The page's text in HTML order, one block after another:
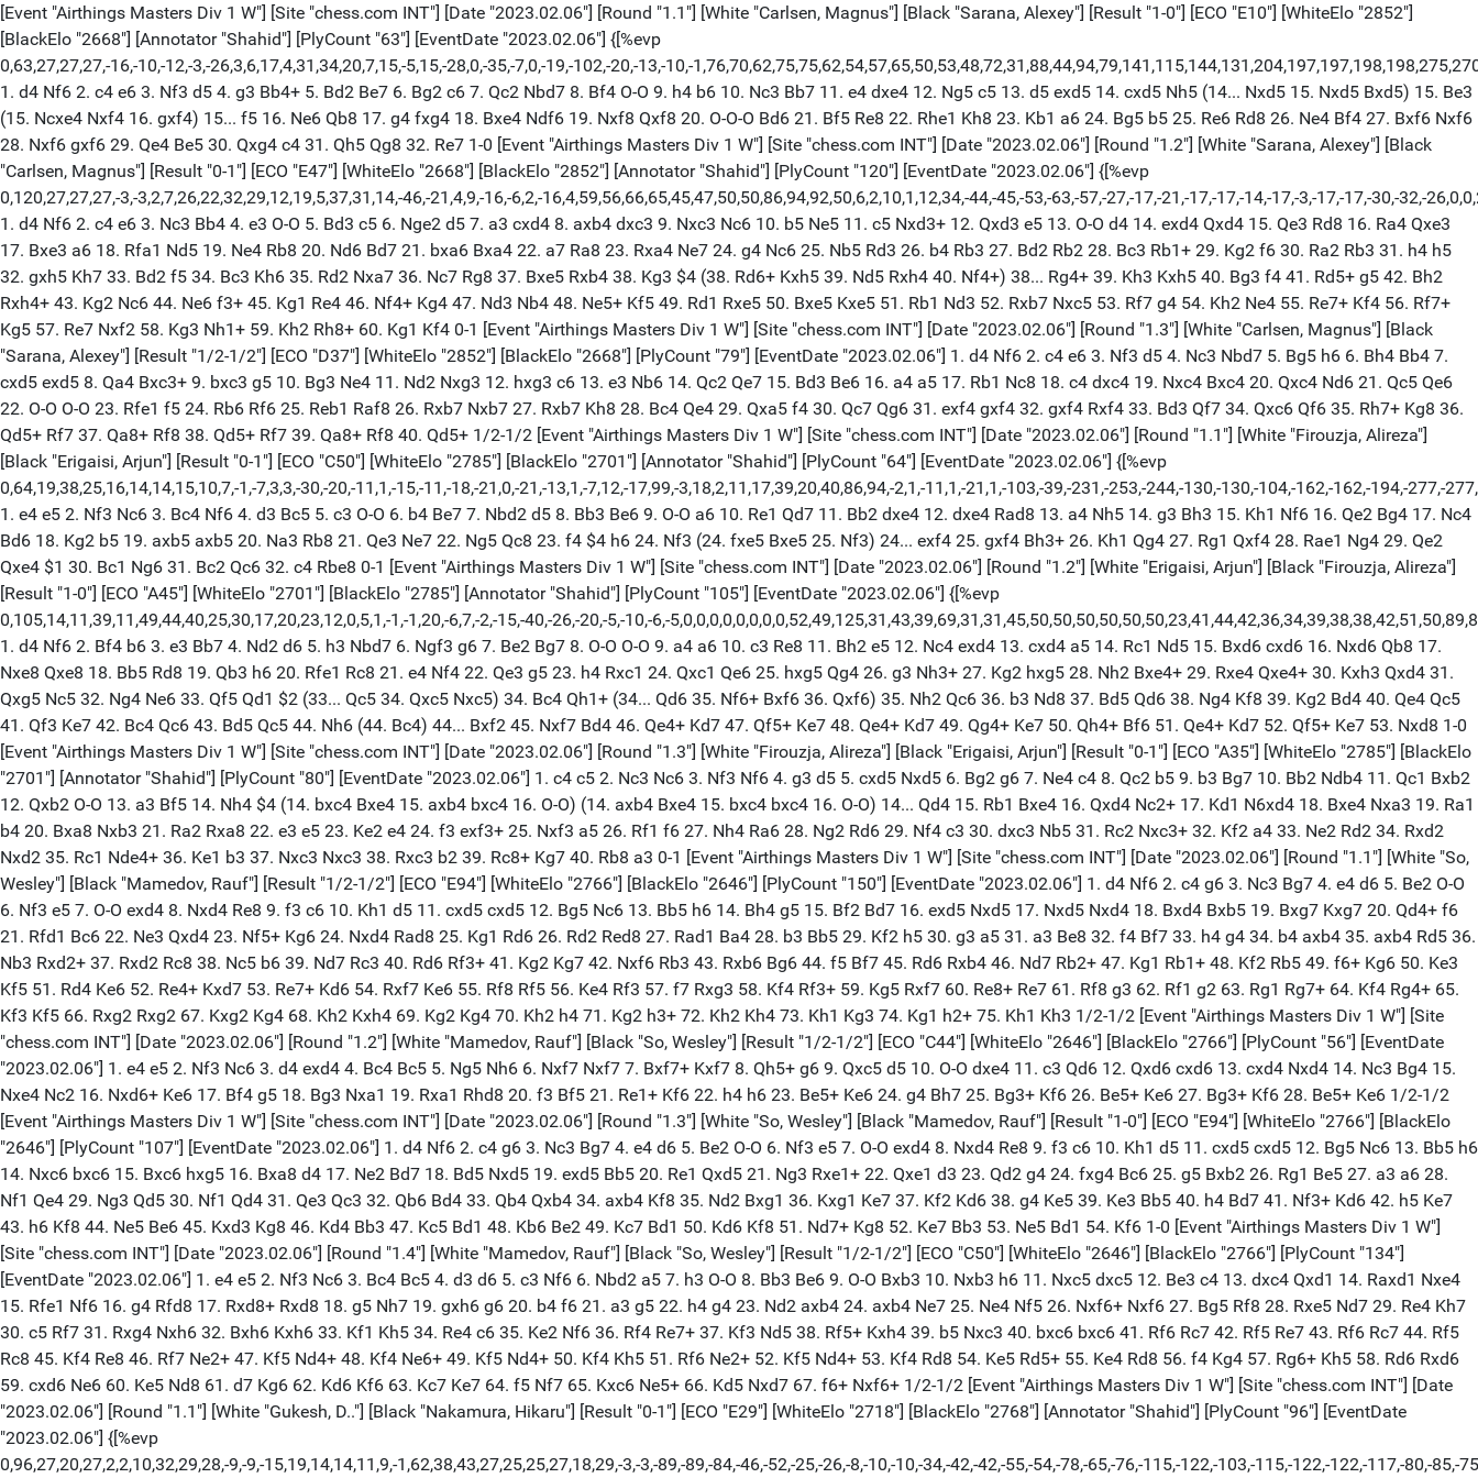
[Event "Airthings Masters Div 1 W"] [Site "chess.com INT"] [Date "2023.02.06"] [Round "1.1"] [White "Carlsen, Magnus"] [Black "Sarana, Alexey"] [Result "1-0"] [ECO "E10"] [WhiteElo "2852"] [BlackElo "2668"] [Annotator "Shahid"] [PlyCount "63"] [EventDate "2023.02.06"] {[%evp 0,63,27,27,27,-16,-10,-12,-3,-26,3,6,17,4,31,34,20,7,15,-5,15,-28,0,-35,-7,0,-19,-102,-20,-13,-10,-1,76,70,62,75,75,62,54,57,65,50,53,48,72,31,88,44,94,79,141,115,144,131,204,197,197,198,198,275,270,278,519,849,29989,29990]} 1. d4 Nf6 2. c4 e6 3. Nf3 d5 4. g3 Bb4+ 5. Bd2 Be7 6. Bg2 c6 7. Qc2 Nbd7 8. Bf4 O-O 9. h4 b6 10. Nc3 Bb7 11. e4 dxe4 12. Ng5 c5 13. d5 exd5 14. cxd5 Nh5 (14... Nxd5 15. Nxd5 Bxd5) 15. Be3 (15. Ncxe4 Nxf4 16. gxf4) 15... f5 16. Ne6 Qb8 17. g4 fxg4 18. Bxe4 Ndf6 19. Nxf8 Qxf8 20. O-O-O Bd6 21. Bf5 Re8 22. Rhe1 Kh8 23. Kb1 a6 24. Bg5 b5 25. Re6 Rd8 26. Ne4 Bf4 27. Bxf6 Nxf6 28. Nxf6 gxf6 29. Qe4 Be5 30. Qxg4 c4 31. Qh5 Qg8 32. Re7 1-0 [Event "Airthings Masters Div 1 W"] [Site "chess.com INT"] [Date "2023.02.06"] [Round "1.2"] [White "Sarana, Alexey"] [Black "Carlsen, Magnus"] [Result "0-1"] [ECO "E47"] [WhiteElo "2668"] [BlackElo "2852"] [Annotator "Shahid"] [PlyCount "120"] [EventDate "2023.02.06"] {[%evp 0,120,27,27,27,-3,-3,2,7,26,22,32,29,12,19,5,37,31,14,-46,-21,4,9,-16,-6,2,-16,4,59,56,66,65,45,47,50,50,86,94,92,50,6,2,10,1,12,34,-44,-45,-53,-63,-57,-27,-17,-21,-17,-17,-14,-17,-3,-17,-17,-30,-32,-26,0,0,28,29,24,-46,-45,-101,-22,-75,-88,-54,-27,-140,-143,-141,-135,-130,-162,-249,-257,-320,-361,-361,-320,-390,-376,-422,-467,-475,-487,-486,-492,-500,-499,-499,-491,-507,-504,-497,-497,-499,-500,-528,-661,-764,-788,-789,-789,-794,-794,-794,-986,-1001,-1469,-1899,-1293,-1766,-1479]} 1. d4 Nf6 2. c4 e6 3. Nc3 Bb4 4. e3 O-O 5. Bd3 c5 6. Nge2 d5 7. a3 cxd4 8. axb4 dxc3 9. Nxc3 Nc6 10. b5 Ne5 11. c5 Nxd3+ 12. Qxd3 e5 13. O-O d4 14. exd4 Qxd4 15. Qe3 Rd8 16. Ra4 Qxe3 17. Bxe3 a6 18. Rfa1 Nd5 19. Ne4 Rb8 20. Nd6 Bd7 21. bxa6 Bxa4 22. a7 Ra8 23. Rxa4 Ne7 24. g4 Nc6 25. Nb5 Rd3 26. b4 Rb3 27. Bd2 Rb2 28. Bc3 Rb1+ 29. Kg2 f6 30. Ra2 Rb3 31. h4 h5 32. gxh5 Kh7 33. Bd2 f5 34. Bc3 Kh6 35. Rd2 Nxa7 36. Nc7 Rg8 37. Bxe5 Rxb4 38. Kg3 $4 (38. Rd6+ Kxh5 39. Nd5 Rxh4 40. Nf4+) 38... Rg4+ 39. Kh3 Kxh5 40. Bg3 f4 41. Rd5+ g5 42. Bh2 Rxh4+ 43. Kg2 Nc6 44. Ne6 f3+ 45. Kg1 Re4 46. Nf4+ Kg4 47. Nd3 Nb4 48. Ne5+ Kf5 49. Rd1 Rxe5 50. Bxe5 Kxe5 51. Rb1 Nd3 52. Rxb7 Nxc5 53. Rf7 g4 54. Kh2 Ne4 55. Re7+ Kf4 56. Rf7+ Kg5 57. Re7 Nxf2 58. Kg3 Nh1+ 59. Kh2 Rh8+ 60. Kg1 Kf4 0-1 [Event "Airthings Masters Div 1 W"] [Site "chess.com INT"] [Date "2023.02.06"] [Round "1.3"] [White "Carlsen, Magnus"] [Black "Sarana, Alexey"] [Result "1/2-1/2"] [ECO "D37"] [WhiteElo "2852"] [BlackElo "2668"] [PlyCount "79"] [EventDate "2023.02.06"] 1. d4 Nf6 2. c4 e6 3. Nf3 d5 4. Nc3 Nbd7 5. Bg5 h6 6. Bh4 Bb4 7. cxd5 exd5 8. Qa4 Bxc3+ 9. bxc3 g5 10. Bg3 Ne4 11. Nd2 Nxg3 12. hxg3 c6 13. e3 Nb6 14. Qc2 Qe7 15. Bd3 Be6 16. a4 a5 17. Rb1 Nc8 18. c4 dxc4 19. Nxc4 Bxc4 20. Qxc4 Nd6 21. Qc5 Qe6 22. O-O O-O 23. Rfe1 f5 24. Rb6 Rf6 25. Reb1 Raf8 26. Rxb7 Nxb7 27. Rxb7 Kh8 28. Bc4 Qe4 29. Qxa5 f4 30. Qc7 Qg6 31. exf4 gxf4 32. gxf4 Rxf4 33. Bd3 Qf7 34. Qxc6 Qf6 35. Rh7+ Kg8 36. Qd5+ Rf7 37. Qa8+ Rf8 38. Qd5+ Rf7 39. Qa8+ Rf8 40. Qd5+ 1/2-1/2 [Event "Airthings Masters Div 1 W"] [Site "chess.com INT"] [Date "2023.02.06"] [Round "1.1"] [White "Firouzja, Alireza"] [Black "Erigaisi, Arjun"] [Result "0-1"] [ECO "C50"] [WhiteElo "2785"] [BlackElo "2701"] [Annotator "Shahid"] [PlyCount "64"] [EventDate "2023.02.06"] {[%evp 0,64,19,38,25,16,14,14,15,10,7,-1,-7,3,3,-30,-20,-11,1,-15,-11,-18,-21,0,-21,-13,1,-7,12,-17,99,-3,18,2,11,17,39,20,40,86,94,-2,1,-11,1,-21,1,-103,-39,-231,-253,-244,-130,-130,-104,-162,-162,-194,-277,-277,-221,-312,-233,-263,-307,-416,-816]} 1. e4 e5 2. Nf3 Nc6 3. Bc4 Nf6 4. d3 Bc5 5. c3 O-O 6. b4 Be7 7. Nbd2 d5 8. Bb3 Be6 9. O-O a6 10. Re1 Qd7 11. Bb2 dxe4 12. dxe4 Rad8 13. a4 Nh5 14. g3 Bh3 15. Kh1 Nf6 16. Qe2 Bg4 17. Nc4 Bd6 18. Kg2 b5 19. axb5 axb5 20. Na3 Rb8 21. Qe3 Ne7 22. Ng5 Qc8 23. f4 $4 h6 24. Nf3 (24. fxe5 Bxe5 25. Nf3) 24... exf4 25. gxf4 Bh3+ 26. Kh1 Qg4 27. Rg1 Qxf4 28. Rae1 Ng4 29. Qe2 Qxe4 $1 30. Bc1 Ng6 31. Bc2 Qc6 32. c4 Rbe8 0-1 [Event "Airthings Masters Div 1 W"] [Site "chess.com INT"] [Date "2023.02.06"] [Round "1.2"] [White "Erigaisi, Arjun"] [Black "Firouzja, Alireza"] [Result "1-0"] [ECO "A45"] [WhiteElo "2701"] [BlackElo "2785"] [Annotator "Shahid"] [PlyCount "105"] [EventDate "2023.02.06"] {[%evp 0,105,14,11,39,11,49,44,40,25,30,17,20,23,12,0,5,1,-1,-1,20,-6,7,-2,-15,-40,-26,-20,-5,-10,-6,-5,0,0,0,0,0,0,0,0,52,49,125,31,43,39,69,31,31,45,50,50,50,50,50,50,23,41,44,42,36,34,39,38,38,42,51,50,89,88,109,99,114,109,164,124,148,146,147,151,147,134,164,153,192,164,200,153,166,127,165,185,146,154,168,155,216,155,155,155,168,155,141,143,143,147,558,579]} 1. d4 Nf6 2. Bf4 b6 3. e3 Bb7 4. Nd2 d6 5. h3 Nbd7 6. Ngf3 g6 7. Be2 Bg7 8. O-O O-O 9. a4 a6 10. c3 Re8 11. Bh2 e5 12. Nc4 exd4 13. cxd4 a5 14. Rc1 Nd5 15. Bxd6 cxd6 16. Nxd6 Qb8 17. Nxe8 Qxe8 18. Bb5 Rd8 19. Qb3 h6 20. Rfe1 Rc8 21. e4 Nf4 22. Qe3 g5 23. h4 Rxc1 24. Qxc1 Qe6 25. hxg5 Qg4 26. g3 Nh3+ 27. Kg2 hxg5 28. Nh2 Bxe4+ 29. Rxe4 Qxe4+ 30. Kxh3 Qxd4 31. Qxg5 Nc5 32. Ng4 Ne6 33. Qf5 Qd1 $2 (33... Qc5 34. Qxc5 Nxc5) 34. Bc4 Qh1+ (34... Qd6 35. Nf6+ Bxf6 36. Qxf6) 35. Nh2 Qc6 36. b3 Nd8 37. Bd5 Qd6 38. Ng4 Kf8 39. Kg2 Bd4 40. Qe4 Qc5 41. Qf3 Ke7 42. Bc4 Qc6 43. Bd5 Qc5 44. Nh6 (44. Bc4) 44... Bxf2 45. Nxf7 Bd4 46. Qe4+ Kd7 47. Qf5+ Ke7 48. Qe4+ Kd7 49. Qg4+ Ke7 50. Qh4+ Bf6 51. Qe4+ Kd7 52. Qf5+ Ke7 53. Nxd8 1-0 [Event "Airthings Masters Div 1 W"] [Site "chess.com INT"] [Date "2023.02.06"] [Round "1.3"] [White "Firouzja, Alireza"] [Black "Erigaisi, Arjun"] [Result "0-1"] [ECO "A35"] [WhiteElo "2785"] [BlackElo "2701"] [Annotator "Shahid"] [PlyCount "80"] [EventDate "2023.02.06"] 1. c4 c5 2. Nc3 Nc6 3. Nf3 Nf6 4. g3 d5 5. cxd5 Nxd5 6. Bg2 g6 7. Ne4 c4 8. Qc2 b5 9. b3 Bg7 10. Bb2 Ndb4 11. Qc1 Bxb2 12. Qxb2 O-O 13. a3 Bf5 14. Nh4 $4 (14. bxc4 Bxe4 15. axb4 bxc4 16. O-O) (14. axb4 Bxe4 15. bxc4 bxc4 16. O-O) 14... Qd4 15. Rb1 Bxe4 16. Qxd4 Nc2+ 17. Kd1 N6xd4 18. Bxe4 Nxa3 19. Ra1 b4 20. Bxa8 Nxb3 21. Ra2 Rxa8 22. e3 e5 23. Ke2 e4 24. f3 exf3+ 25. Nxf3 a5 26. Rf1 f6 27. Nh4 Ra6 28. Ng2 Rd6 29. Nf4 c3 30. dxc3 Nb5 31. Rc2 Nxc3+ 32. Kf2 a4 33. Ne2 Rd2 34. Rxd2 Nxd2 35. Rc1 Nde4+ 36. Ke1 b3 37. Nxc3 Nxc3 38. Rxc3 b2 39. Rc8+ Kg7 40. Rb8 a3 0-1 [Event "Airthings Masters Div 1 W"] [Site "chess.com INT"] [Date "2023.02.06"] [Round "1.1"] [White "So, Wesley"] [Black "Mamedov, Rauf"] [Result "1/2-1/2"] [ECO "E94"] [WhiteElo "2766"] [BlackElo "2646"] [PlyCount "150"] [EventDate "2023.02.06"] 1. d4 Nf6 2. c4 g6 3. Nc3 Bg7 4. e4 d6 5. Be2 O-O 6. Nf3 e5 7. O-O exd4 8. Nxd4 Re8 9. f3 c6 10. Kh1 d5 11. cxd5 cxd5 12. Bg5 Nc6 13. Bb5 h6 14. Bh4 g5 15. Bf2 Bd7 16. exd5 Nxd5 17. Nxd5 Nxd4 18. Bxd4 Bxb5 19. Bxg7 Kxg7 20. Qd4+ f6 21. Rfd1 Bc6 22. Ne3 Qxd4 23. Nf5+ Kg6 24. Nxd4 Rad8 25. Kg1 Rd6 26. Rd2 Red8 27. Rad1 Ba4 28. b3 Bb5 29. Kf2 h5 30. g3 a5 31. a3 Be8 32. f4 Bf7 33. h4 g4 34. b4 axb4 35. axb4 Rd5 36. Nb3 Rxd2+ 37. Rxd2 Rc8 38. Nc5 b6 39. Nd7 Rc3 40. Rd6 Rf3+ 41. Kg2 Kg7 42. Nxf6 Rb3 43. Rxb6 Bg6 44. f5 Bf7 45. Rd6 Rxb4 46. Nd7 Rb2+ 47. Kg1 Rb1+ 48. Kf2 Rb5 49. f6+ Kg6 50. Ke3 Kf5 51. Rd4 Ke6 52. Re4+ Kxd7 53. Re7+ Kd6 54. Rxf7 Ke6 55. Rf8 Rf5 56. Ke4 Rf3 57. f7 Rxg3 58. Kf4 Rf3+ 59. Kg5 Rxf7 60. Re8+ Re7 61. Rf8 g3 62. Rf1 g2 63. Rg1 Rg7+ 64. Kf4 Rg4+ 65. Kf3 Kf5 66. Rxg2 Rxg2 67. Kxg2 Kg4 68. Kh2 Kxh4 69. Kg2 Kg4 70. Kh2 h4 71. Kg2 h3+ 72. Kh2 Kh4 73. Kh1 Kg3 74. Kg1 h2+ 75. Kh1 Kh3 1/2-1/2 [Event "Airthings Masters Div 1 W"] [Site "chess.com INT"] [Date "2023.02.06"] [Round "1.2"] [White "Mamedov, Rauf"] [Black "So, Wesley"] [Result "1/2-1/2"] [ECO "C44"] [WhiteElo "2646"] [BlackElo "2766"] [PlyCount "56"] [EventDate "2023.02.06"] 1. e4 e5 2. Nf3 Nc6 3. d4 exd4 4. Bc4 Bc5 5. Ng5 Nh6 6. Nxf7 Nxf7 7. Bxf7+ Kxf7 8. Qh5+ g6 9. Qxc5 d5 10. O-O dxe4 11. c3 Qd6 12. Qxd6 cxd6 13. cxd4 Nxd4 14. Nc3 Bg4 15. Nxe4 Nc2 16. Nxd6+ Ke6 17. Bf4 g5 18. Bg3 Nxa1 19. Rxa1 Rhd8 20. f3 Bf5 21. Re1+ Kf6 22. h4 h6 23. Be5+ Ke6 24. g4 Bh7 25. Bg3+ Kf6 26. Be5+ Ke6 27. Bg3+ Kf6 28. Be5+ Ke6 1/2-1/2 [Event "Airthings Masters Div 1 W"] [Site "chess.com INT"] [Date "2023.02.06"] [Round "1.3"] [White "So, Wesley"] [Black "Mamedov, Rauf"] [Result "1-0"] [ECO "E94"] [WhiteElo "2766"] [BlackElo "2646"] [PlyCount "107"] [EventDate "2023.02.06"] 1. d4 Nf6 2. c4 g6 3. Nc3 Bg7 4. e4 d6 5. Be2 O-O 6. Nf3 e5 7. O-O exd4 8. Nxd4 Re8 9. f3 c6 10. Kh1 d5 11. cxd5 cxd5 12. Bg5 Nc6 13. Bb5 h6 14. Nxc6 bxc6 15. Bxc6 hxg5 16. Bxa8 d4 17. Ne2 Bd7 18. Bd5 Nxd5 19. exd5 Bb5 20. Re1 Qxd5 21. Ng3 Rxe1+ 22. Qxe1 d3 23. Qd2 g4 24. fxg4 Bc6 25. g5 Bxb2 26. Rg1 Be5 27. a3 a6 28. Nf1 Qe4 29. Ng3 Qd5 30. Nf1 Qd4 31. Qe3 Qc3 32. Qb6 Bd4 33. Qb4 Qxb4 34. axb4 Kf8 35. Nd2 Bxg1 36. Kxg1 Ke7 37. Kf2 Kd6 38. g4 Ke5 39. Ke3 Bb5 40. h4 Bd7 41. Nf3+ Kd6 42. h5 Ke7 43. h6 Kf8 44. Ne5 Be6 45. Kxd3 Kg8 46. Kd4 Bb3 47. Kc5 Bd1 48. Kb6 Be2 49. Kc7 Bd1 50. Kd6 Kf8 51. Nd7+ Kg8 52. Ke7 Bb3 53. Ne5 Bd1 54. Kf6 1-0 [Event "Airthings Masters Div 1 W"] [Site "chess.com INT"] [Date "2023.02.06"] [Round "1.4"] [White "Mamedov, Rauf"] [Black "So, Wesley"] [Result "1/2-1/2"] [ECO "C50"] [WhiteElo "2646"] [BlackElo "2766"] [PlyCount "134"] [EventDate "2023.02.06"] 1. e4 e5 2. Nf3 Nc6 3. Bc4 Bc5 4. d3 d6 5. c3 Nf6 6. Nbd2 a5 7. h3 O-O 8. Bb3 Be6 9. O-O Bxb3 10. Nxb3 h6 11. Nxc5 dxc5 12. Be3 c4 13. dxc4 Qxd1 14. Raxd1 Nxe4 15. Rfe1 Nf6 16. g4 Rfd8 17. Rxd8+ Rxd8 18. g5 Nh7 19. gxh6 g6 20. b4 f6 21. a3 g5 22. h4 g4 23. Nd2 axb4 24. axb4 Ne7 25. Ne4 Nf5 26. Nxf6+ Nxf6 27. Bg5 Rf8 28. Rxe5 Nd7 29. Re4 Kh7 30. c5 Rf7 31. Rxg4 Nxh6 32. Bxh6 Kxh6 33. Kf1 Kh5 34. Re4 c6 35. Ke2 Nf6 36. Rf4 Re7+ 37. Kf3 Nd5 38. Rf5+ Kxh4 39. b5 Nxc3 40. bxc6 bxc6 41. Rf6 Rc7 42. Rf5 Re7 43. Rf6 Rc7 44. Rf5 Rc8 45. Kf4 Re8 46. Rf7 Ne2+ 47. Kf5 Nd4+ 48. Kf4 Ne6+ 49. Kf5 Nd4+ 50. Kf4 Kh5 51. Rf6 Ne2+ 52. Kf5 Nd4+ 53. Kf4 Rd8 54. Ke5 Rd5+ 55. Ke4 Rd8 56. f4 Kg4 57. Rg6+ Kh5 58. Rd6 Rxd6 59. cxd6 Ne6 60. Ke5 N